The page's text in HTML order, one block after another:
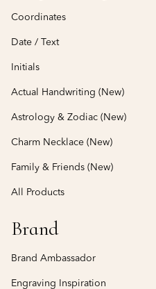
Coordinates
Date / Text
Initials
Actual Handwriting (New)
Astrology & Zodiac (New)
Charm Necklace (New)
Family & Friends (New)
All Products
Brand
Brand Ambassador
Engraving Inspiration